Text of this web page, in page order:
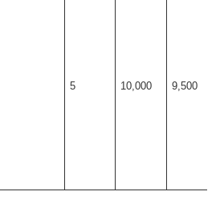
5 10,000 9,500